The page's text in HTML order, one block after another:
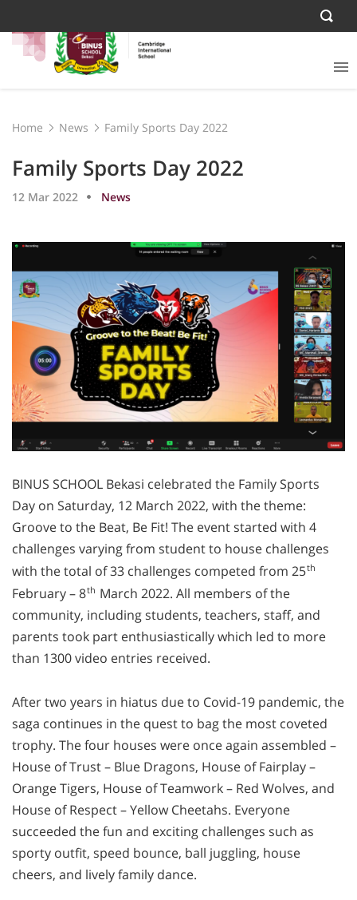
Home News Family Sports Day 2022
Family Sports Day 2022
12 Mar 2022 News
BINUS SCHOOL Bekasi celebrated the Family Sports
Day on Saturday, 12 March 2022, with the theme:
Groove to the Beat, Be Fit! The event started with 4
challenges varying from student to house challenges
with the total of 33 challenges competed from 25th
February – 8th March 2022. All members of the
community, including students, teachers, staff, and
parents took part enthusiastically which led to more
than 1300 video entries received.
After two years in hiatus due to Covid-19 pandemic, the
saga continues in the quest to bag the most coveted
trophy. The four houses were once again assembled –
House of Trust – Blue Dragons, House of Fairplay –
Orange Tigers, House of Teamwork – Red Wolves, and
House of Respect – Yellow Cheetahs. Everyone
succeeded the fun and exciting challenges such as
sporty outfit, speed bounce, ball juggling, house
cheers, and lively family dance.